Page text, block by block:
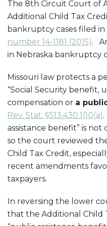
The 8th Circuit Court of
Additional Child Tax
bankruptcy cases filed in
number 14-1181 (2015).
in Nebraska bankruptcy
Missouri law protects a
“Social Security benefit,
compensation or a
Rev. Stat. §513.430.1(10(a)
assistance benefit” is
so the court reviewed
Child Tax Credit,
recent amendments
taxpayers.
In reversing the lower
that the Additional Child